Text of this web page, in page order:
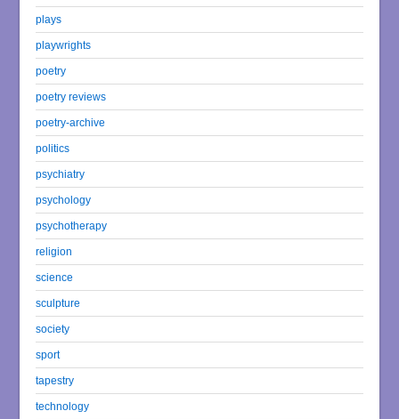
plays
playwrights
poetry
poetry reviews
poetry-archive
politics
psychiatry
psychology
psychotherapy
religion
science
sculpture
society
sport
tapestry
technology